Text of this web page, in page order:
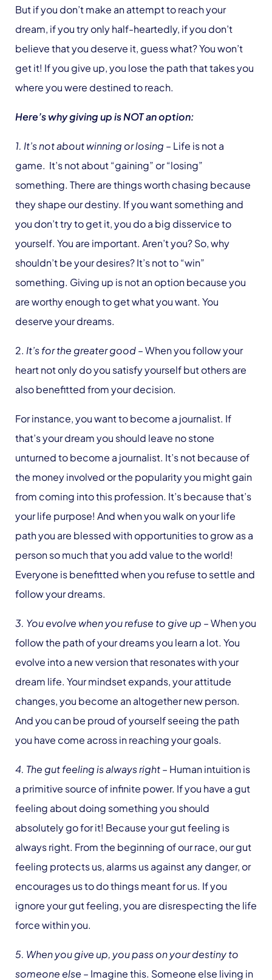
But if you don’t make an attempt to reach your
dream, if you try only half-heartedly, if you don’t
believe that you deserve it, guess what? You won’t
get it! If you give up, you lose the path that takes you
where you were destined to reach.
Here’s why giving up is NOT an option:
1. It’s not about winning or losing – Life is not a
game. It’s not about “gaining” or “losing”
something. There are things worth chasing because
they shape our destiny. If you want something and
you don’t try to get it, you do a big disservice to
yourself. You are important. Aren’t you? So, why
shouldn’t be your desires? It’s not to “win”
something. Giving up is not an option because you
are worthy enough to get what you want. You
deserve your dreams.
2. It’s for the greater good– When you follow your
heart not only do you satisfy yourself but others are
also benefitted from your decision.
For instance, you want to become a journalist. If
that’s your dream you should leave no stone
unturned to become a journalist. It’s not because of
the money involved or the popularity you might gain
from coming into this profession. It’s because that’s
your life purpose! And when you walk on your life
path you are blessed with opportunities to grow as a
person so much that you add value to the world!
Everyone is benefitted when you refuse to settle and
follow your dreams.
3. You evolve when you refuse to give up – When you
follow the path of your dreams you learn a lot. You
evolve into a new version that resonates with your
dream life. Your mindset expands, your attitude
changes, you become an altogether new person.
And you can be proud of yourself seeing the path
you have come across in reaching your goals.
4. The gut feeling is always right– Human intuition is
a primitive source of infinite power. If you have a gut
feeling about doing something you should
absolutely go for it! Because your gut feeling is
always right. From the beginning of our race, our gut
feeling protects us, alarms us against any danger, or
encourages us to do things meant for us. If you
ignore your gut feeling, you are disrespecting the life
force within you.
5. When you give up, you pass on your destiny to
someone else – Imagine this. Someone else living in